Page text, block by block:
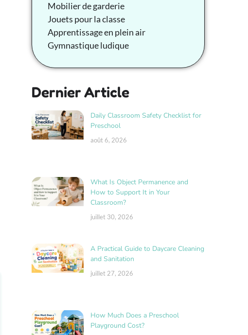
Mobilier de garderie
Jouets pour la classe
Apprentissage en plein air
Gymnastique ludique
Dernier Article
Daily Classroom Safety Checklist for
Preschool
août 6, 2026
What Is Object Permanence and
How to Support It in Your
Classroom?
juillet 30, 2026
A Practical Guide to Daycare Cleaning
and Sanitation
juillet 27, 2026
How Much Does a Preschool
Playground Cost?